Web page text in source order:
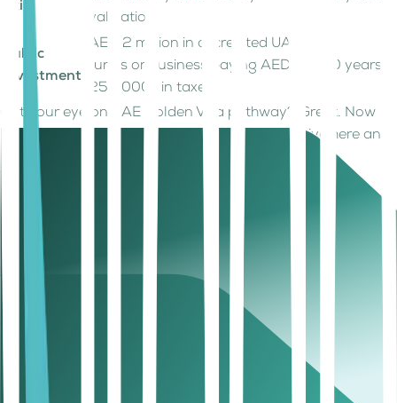
Exit
validation
Public
Investment
AED 2 million in accredited UAE
funds or business paying AED
250,000+ in taxes
10 years
Got your eye on UAE Golden Visa pathway? Great. Now
let’s talk about the kinds of businesses that thrive here and
where you can build them.
What Types of Businesses (and
Setups) Work Best in the UAE?
One of the strengths of the UAE Golden Visa is its flexibility.
No matter your industry, the UAE Golden Visa gives you
the freedom to build as long as your business aligns with
entrepreneurs to engage in a wide variety of sectors:
Consulting & Professional Services